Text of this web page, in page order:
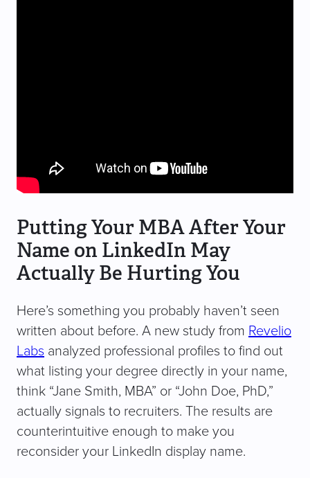
Putting Your MBA After Your
Name on LinkedIn May
Actually Be Hurting You
Here’s something you probably haven’t seen
written about before. A new study from Revelio
Labs analyzed professional profiles to find out
what listing your degree directly in your name,
think “Jane Smith, MBA” or “John Doe, PhD,”
actually signals to recruiters. The results are
counterintuitive enough to make you
reconsider your LinkedIn display name.